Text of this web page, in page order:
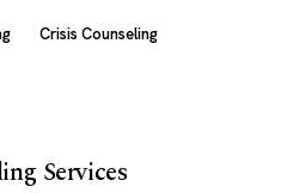
Crisis Counseling
Services